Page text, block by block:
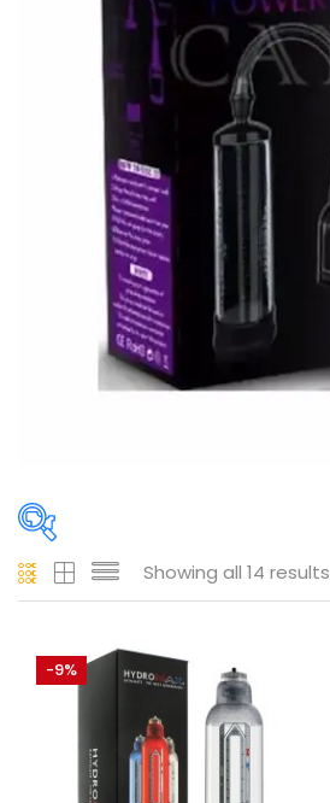
Price
135 د.إ
On sale(146)
Showing all 14 results
-9%